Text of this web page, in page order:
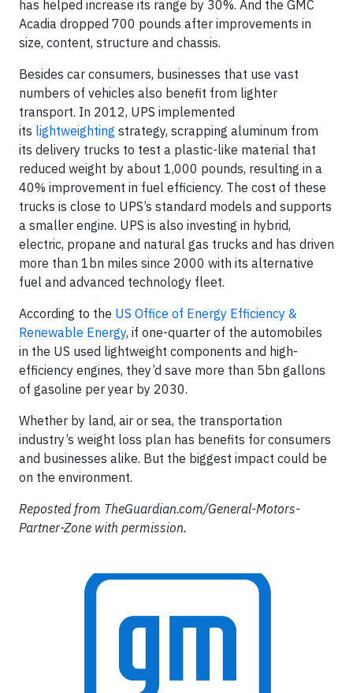
has helped increase its range by 30%. And the GMC
Acadia dropped 700 pounds after improvements in
size, content, structure and chassis.
Besides car consumers, businesses that use vast
numbers of vehicles also benefit from lighter
transport. In 2012, UPS implemented
its lightweighting strategy, scrapping aluminum from
its delivery trucks to test a plastic-like material that
reduced weight by about 1,000 pounds, resulting in a
40% improvement in fuel efficiency. The cost of these
trucks is close to UPS’s standard models and supports
a smaller engine. UPS is also investing in hybrid,
electric, propane and natural gas trucks and has driven
more than 1bn miles since 2000 with its alternative
fuel and advanced technology fleet.
According to the US Office of Energy Efficiency &
Renewable Energy, if one-quarter of the automobiles
in the US used lightweight components and high-
efficiency engines, they’d save more than 5bn gallons
of gasoline per year by 2030.
Whether by land, air or sea, the transportation
industry’s weight loss plan has benefits for consumers
and businesses alike. But the biggest impact could be
on the environment.
Reposted from TheGuardian.com/General-Motors-
Partner-Zone with permission.